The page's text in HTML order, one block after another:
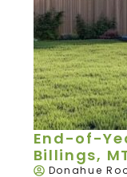
End-of-
Billings,
Donahue